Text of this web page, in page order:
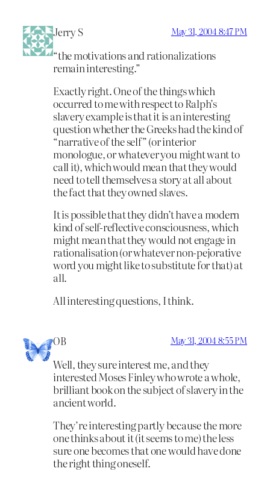
Jerry S May 31, 2004 8:47 PM
“the motivations and rationalizations
remain interesting.”
Exactly right. One of the things which
occurred to me with respect to Ralph’s
slavery example is that it is an interesting
question whether the Greeks had the kind of
“narrative of the self” (or interior
monologue, or whatever you might want to
call it), which would mean that they would
need to tell themselves a story at all about
the fact that they owned slaves.
It is possible that they didn’t have a modern
kind of self-reflective consciousness, which
might mean that they would not engage in
rationalisation (or whatever non-pejorative
word you might like to substitute for that) at
all.
All interesting questions, I think.
OB May 31, 2004 8:55 PM
Well, they sure interest me, and they
interested Moses Finley who wrote a whole,
brilliant book on the subject of slavery in the
ancient world.
They’re interesting partly because the more
one thinks about it (it seems to me) the less
sure one becomes that one would have done
the right thing oneself.